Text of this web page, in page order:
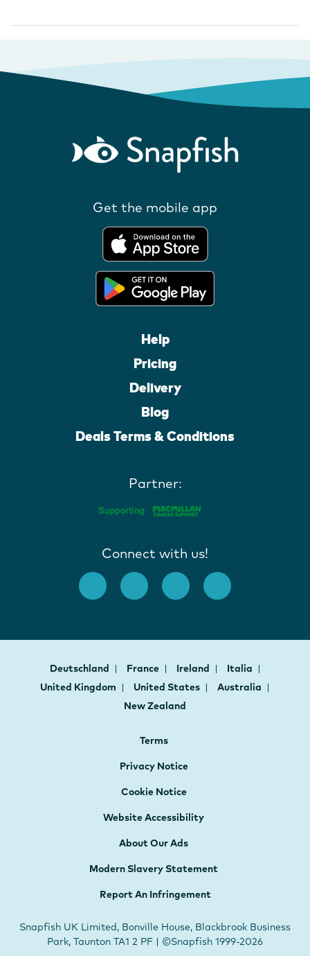
Get the mobile app
Help
Pricing
Delivery
Blog
Deals Terms & Conditions
Partner:
Connect with us!
Deutschland France Ireland
Italia
United Kingdom
United States
Australia
New Zealand
Terms
Privacy Notice
Cookie Notice
Website Accessibility
About Our Ads
Modern Slavery Statement
Report An Infringement
Snapfish UK Limited, Bonville House, Blackbrook Business
Park, Taunton TA1 2 PF | ©Snapfish 1999-2026